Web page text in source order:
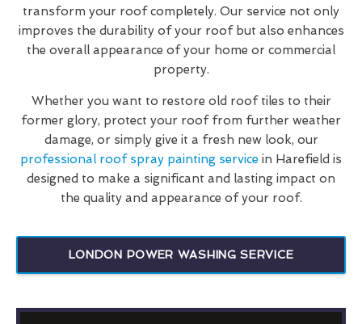
transform your roof completely. Our service not only
improves the durability of your roof but also enhances
the overall appearance of your home or commercial
property.
Whether you want to restore old roof tiles to their
former glory, protect your roof from further weather
damage, or simply give it a fresh new look, our
professional roof spray painting service in Harefield is
designed to make a significant and lasting impact on
the quality and appearance of your roof.
LONDON POWER WASHING SERVICE